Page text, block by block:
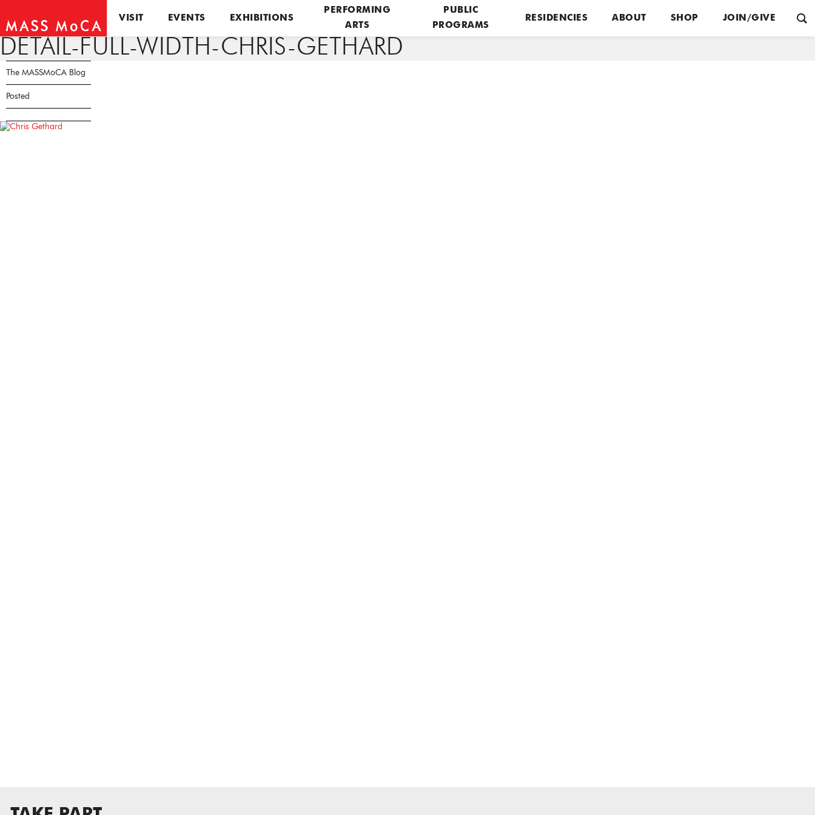
VISIT EVENTS EXHIBITIONS
PERFORMING
ARTS
PUBLIC
PROGRAMS
RESIDENCIES ABOUT SHOP JOIN/GIVE
DETAIL-FULL-WIDTH-CHRIS-GETHARD
The MASSMoCA Blog
Posted